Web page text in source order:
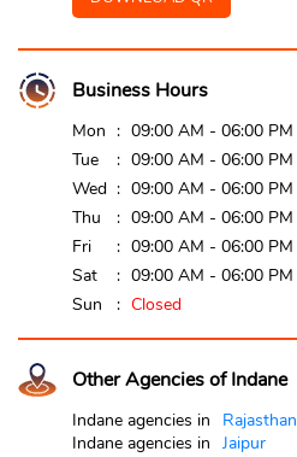
Business Hours
Mon
09:00 AM - 06:00 PM
Tue
09:00 AM - 06:00 PM
Wed
09:00 AM - 06:00 PM
Thu
09:00 AM - 06:00 PM
Fri
09:00 AM - 06:00 PM
Sat
09:00 AM - 06:00 PM
Sun
Closed
Other Agencies of Indane
Indane agencies in
Rajasthan
Indane agencies in Jaipur